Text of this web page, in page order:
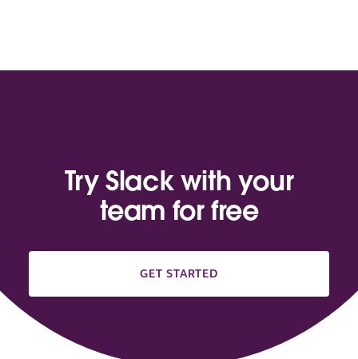
Try Slack with your
team for free
GET STARTED